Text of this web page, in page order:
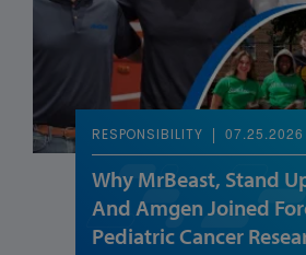
RESPONSIBILITY 07.25.2026
Why MrBeast, Stand
And Amgen Joined
Pediatric Cancer